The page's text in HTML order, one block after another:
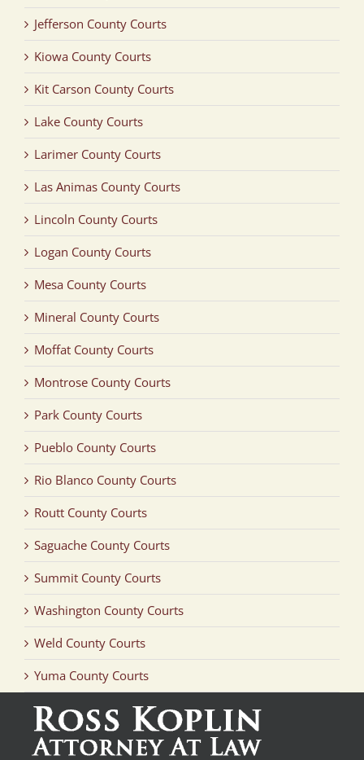
Jefferson County Courts
Kiowa County Courts
Kit Carson County Courts
Lake County Courts
Larimer County Courts
Las Animas County Courts
Lincoln County Courts
Logan County Courts
Mesa County Courts
Mineral County Courts
Moffat County Courts
Montrose County Courts
Park County Courts
Pueblo County Courts
Rio Blanco County Courts
Routt County Courts
Saguache County Courts
Summit County Courts
Washington County Courts
Weld County Courts
Yuma County Courts